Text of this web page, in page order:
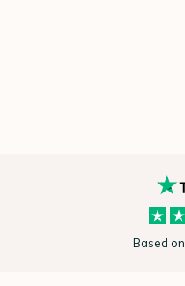
Based on